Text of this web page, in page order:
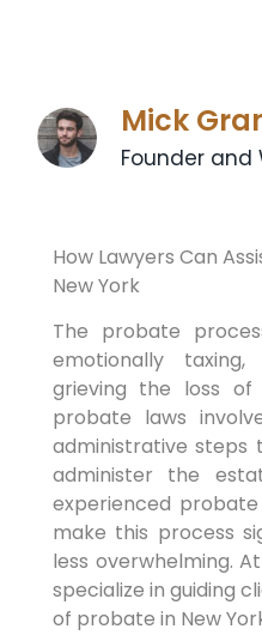
Mick
Founder and
How Lawyers Can
New York
The probate
emotionally
grieving the loss of
probate laws
administrative
administer the
experienced
make this process
less overwhelming.
specialize in guiding
of probate in New